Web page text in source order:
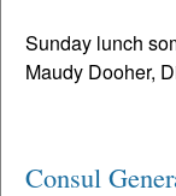
Sunday lunch
Maudy Dooher,
Consul